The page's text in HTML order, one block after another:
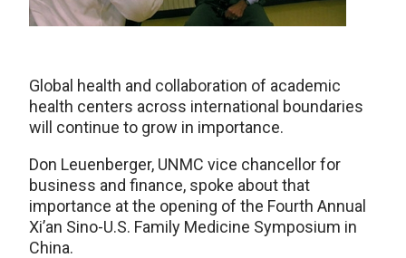
Global health and collaboration of academic
health centers across international boundaries
will continue to grow in importance.
Don Leuenberger, UNMC vice chancellor for
business and finance, spoke about that
importance at the opening of the Fourth Annual
Xi’an Sino-U.S. Family Medicine Symposium in
China.